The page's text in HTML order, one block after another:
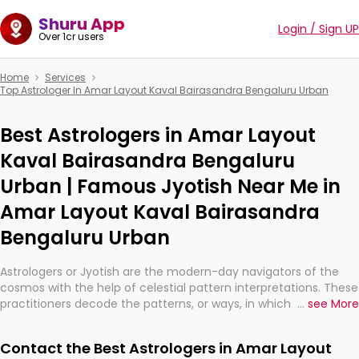
Shuru App
Over 1cr users Login / Sign UP
Home
Services
Top Astrologer In Amar Layout Kaval Bairasandra Bengaluru Urban
Best Astrologers in Amar Layout
Kaval Bairasandra Bengaluru
Urban | Famous Jyotish Near Me in
Amar Layout Kaval Bairasandra
Bengaluru Urban
Astrologers or Jyotish are the modern-day navigators of the
cosmos with the help of celestial pattern interpretations. These
practitioners decode the patterns, or ways, in which the stars
They are not magicians, but have been practicing an ancient
... see More
Contact the Best Astrologers in Amar Layout